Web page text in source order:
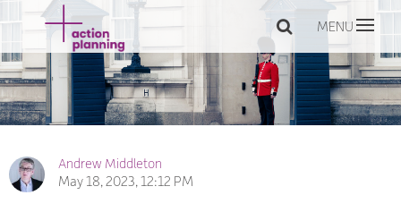
MENU
Andrew Middleton
May 18, 2023, 12:12 PM